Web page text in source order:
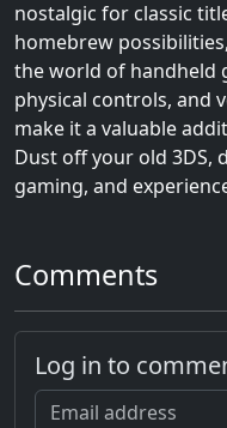
nostalgic for classic
homebrew
the world of handheld
physical controls, and
make it a valuable
Dust off your old 3DS,
gaming, and
Comments
Log in to